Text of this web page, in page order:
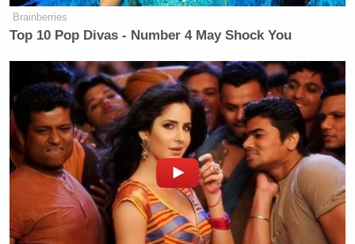
Brainberries
Top 10 Pop Divas - Number 4 May Shock You